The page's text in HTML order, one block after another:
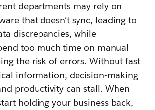
departments may rely on
that doesn’t sync, leading to
discrepancies, while
too much time on manual
the risk of errors. Without fast
information, decision-making
productivity can stall. When
holding your business back,